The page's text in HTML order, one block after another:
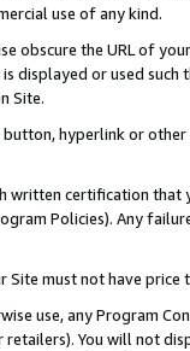
use of any kind.
obscure the URL of
displayed or used
Site.
hyperlink or
written certification
Policies). Any
Site must not have
use, any Program
You will not